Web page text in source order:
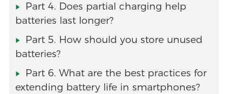
Part 4. Does partial charging help
batteries last longer?
Part 5. How should you store unused
batteries?
Part 6. What are the best practices for
extending battery life in smartphones?